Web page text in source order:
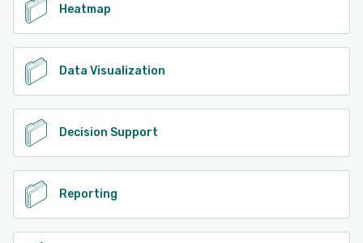
Heatmap
Data Visualization
Decision Support
Reporting